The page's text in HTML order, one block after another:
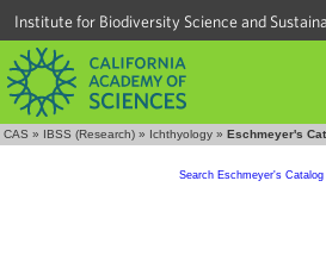
Institute for Biodiversity Science and
CAS » IBSS (Research) » Ichthyology » Eschmeyer's
Search Eschmeyer's Catalog